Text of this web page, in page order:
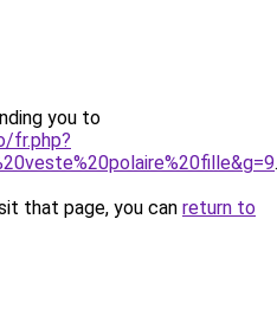
you to
fr.php?
.
that page, you can return to